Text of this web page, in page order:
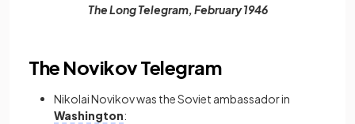
The Long Telegram, February 1946
The Novikov Telegram
Nikolai Novikov was the Soviet ambassador in
Washington: